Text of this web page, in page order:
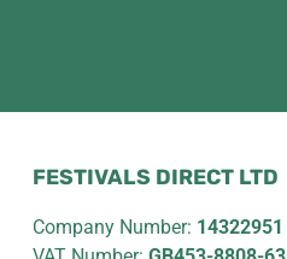
FESTIVALS DIRECT LTD
Company Number: 14322951